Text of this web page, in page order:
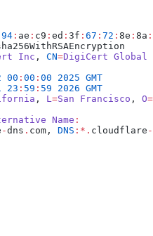
94 : ae : c9 : ed : 3f : 67 : 72 : 8e : 8a :
Inc , CN=DigiCert Global
00 : 00 : 00 2025 GMT
23 : 59 : 59 2026 GMT
, L=San Francisco , O=
Name :
-dns . com, DNS :*. cloudflare -